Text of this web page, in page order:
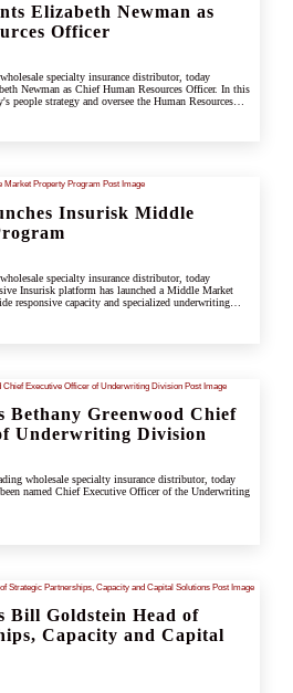
Elizabeth Newman as
Officer
specialty insurance distributor, today
Newman as Chief Human Resources Officer. In this
people strategy and oversee the Human Resources
Insurisk Middle
specialty insurance distributor, today
Insurisk platform has launched a Middle Market
responsive capacity and specialized underwriting
Bethany Greenwood Chief
Underwriting Division
wholesale specialty insurance distributor, today
named Chief Executive Officer of the Underwriting
Bill Goldstein Head of
Capacity and Capital